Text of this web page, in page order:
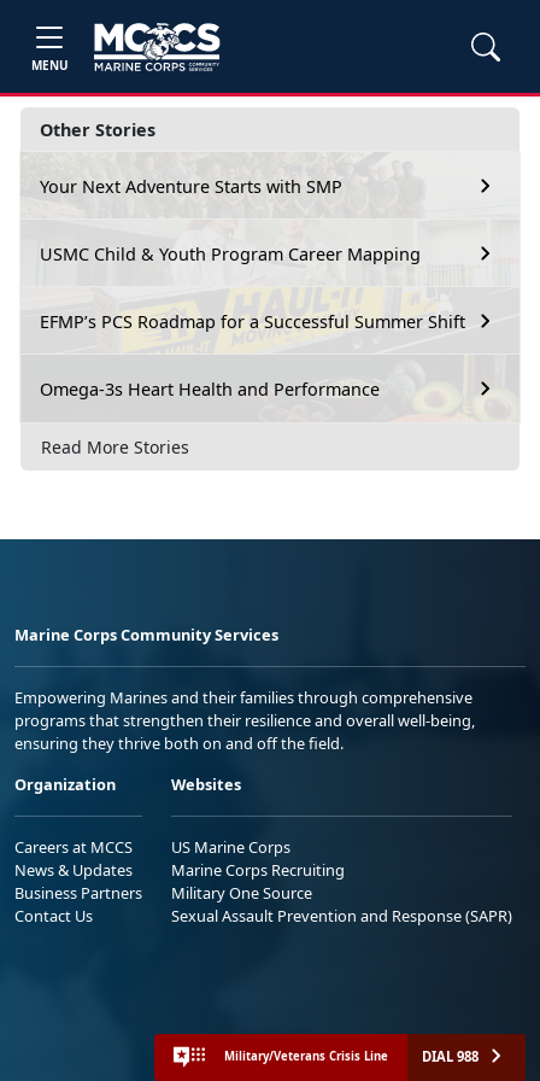
MENU
Other Stories
Your Next Adventure Starts with SMP
USMC Child & Youth Program Career Mapping
EFMP’s PCS Roadmap for a Successful Summer Shift
Omega-3s Heart Health and Performance
Read More Stories
Marine Corps Community Services
Empowering Marines and their families through comprehensive
programs that strengthen their resilience and overall well-being,
ensuring they thrive both on and off the field.
Organization
Careers at MCCS
News & Updates
Business Partners
Contact Us
Websites
US Marine Corps
Marine Corps Recruiting
Military One Source
Sexual Assault Prevention and Response (SAPR)
Military/Veterans Crisis Line DIAL 988